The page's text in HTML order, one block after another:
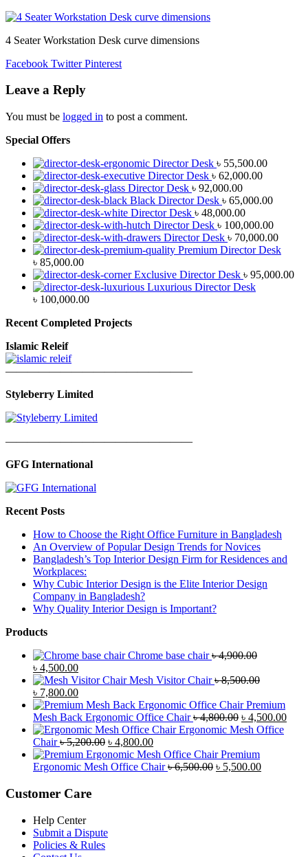
4 Seater Workstation Desk curve dimensions
Facebook Twitter Pinterest
Leave a Reply
You must be logged in to post a comment.
Special Offers
Director Desk ৳ 55,500.00
Director Desk ৳ 62,000.00
Director Desk ৳ 92,000.00
Black Director Desk ৳ 65,000.00
Director Desk ৳ 48,000.00
Director Desk ৳ 100,000.00
Director Desk ৳ 70,000.00
Premium Director Desk
৳ 85,000.00
Exclusive Director Desk ৳ 95,000.00
Luxurious Director Desk
৳ 100,000.00
Recent Completed Projects
Islamic Releif
—————————————————
Styleberry Limited
—————————————————
GFG International
Recent Posts
How to Choose the Right Office Furniture in Bangladesh
An Overview of Popular Design Trends for Novices
Bangladesh’s Top Interior Design Firm for Residences and
Workplaces:
Why Cubic Interior Design is the Elite Interior Design
Company in Bangladesh?
Why Quality Interior Design is Important?
Products
Chrome base chair ৳4,900.00
Original
price
was:
৳ 4,900.00.
৳ 4,500.00Current
price
is:
৳ 4,500.00.
Mesh Visitor Chair ৳8,500.00
Original
price
was:
৳ 8,500.00.
৳ 7,800.00Current
price
is:
৳ 7,800.00.
Premium
Mesh Back Ergonomic Office Chair ৳4,800.00 Original
price
৳ 4,800.00.
৳ 4,500.00
Ergonomic Mesh Office
Chair ৳5,200.00 Original
price
was:
৳ 4,800.00Current
price
is:
Premium
Ergonomic Mesh Office Chair ৳6,500.00 Original
৳ 5,500.00Current
Customer Care
Help Center
Submit a Dispute
Policies & Rules